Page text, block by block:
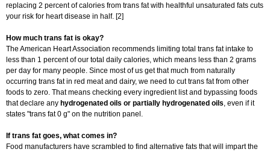
replacing 2 percent of calories from trans fat with healthful unsaturated fats cuts
your risk for heart disease in half. [2]
How much trans fat is okay?
The American Heart Association recommends limiting total trans fat intake to
less than 1 percent of our total daily calories, which means less than 2 grams
per day for many people. Since most of us get that much from naturally
occurring trans fat in red meat and dairy, we need to cut trans fat from other
foods to zero. That means checking every ingredient list and bypassing foods
that declare any hydrogenated oils or partially hydrogenated oils, even if it
states "trans fat 0 g" on the nutrition panel.
If trans fat goes, what comes in?
Food manufacturers have scrambled to find alternative fats that will impart the